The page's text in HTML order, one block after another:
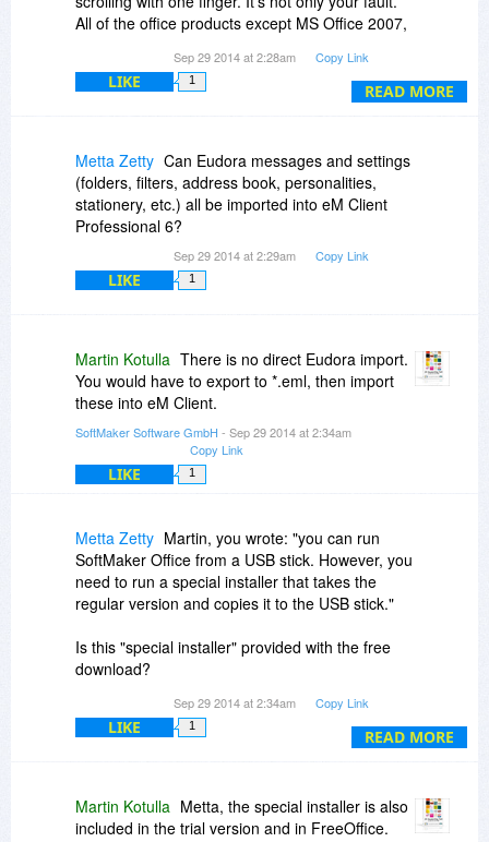
READ MORE
All of the office products except MS Office 2007,
Apache Open Office, SoftMaker Office, Kingsoft
Office, IBM Lotus Sympony etc.
Sep 29 2014 at 2:28am Copy Link
LIKE 1
Metta Zetty Can Eudora messages and settings
(folders, filters, address book, personalities,
stationery, etc.) all be imported into eM Client
Professional 6?
Sep 29 2014 at 2:29am Copy Link
LIKE 1
Martin Kotulla There is no direct Eudora import.
You would have to export to *.eml, then import
these into eM Client.
SoftMaker Software GmbH - Sep 29 2014 at 2:34am
Copy Link
LIKE 1
READ MORE
Metta Zetty Martin, you wrote: "you can run
SoftMaker Office from a USB stick. However, you
need to run a special installer that takes the
regular version and copies it to the USB stick."
Is this "special installer" provided with the free
download?
If not, where/how can it be obtained?
Sep 29 2014 at 2:34am Copy Link
LIKE 1
Martin Kotulla Metta, the special installer is also
included in the trial version and in FreeOffice.